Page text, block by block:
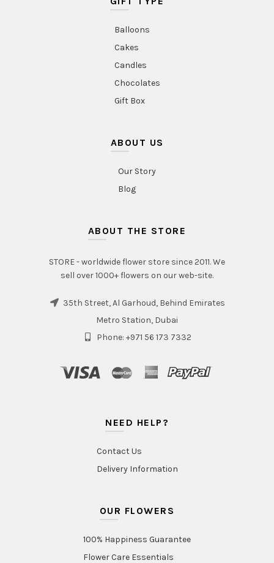
Balloons
Cakes
Candles
Chocolates
Gift Box
ABOUT US
Our Story
Blog
ABOUT THE STORE
STORE - worldwide flower store since 2011. We
sell over 1000+ flowers on our web-site.
35th Street, Al Garhoud, Behind Emirates
Metro Station, Dubai
Phone: +971 56 173 7332
NEED HELP?
Contact Us
Delivery Information
OUR FLOWERS
100% Happiness Guarantee
Flower Care Essentials